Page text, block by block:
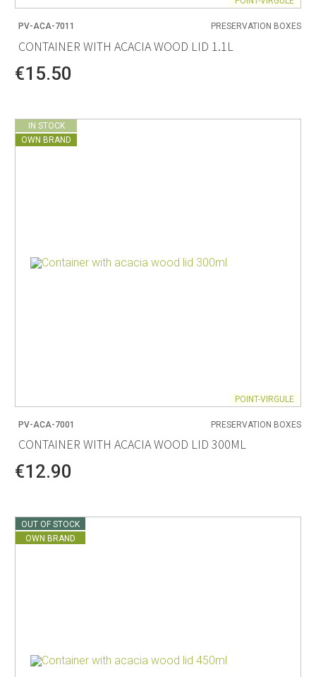
PV-ACA-7011 PRESERVATION BOXES
CONTAINER WITH ACACIA WOOD LID 1.1L
€15.50
IN STOCK
OWN BRAND
POINT-VIRGULE
PV-ACA-7001 PRESERVATION BOXES
CONTAINER WITH ACACIA WOOD LID 300ML
€12.90
OUT OF STOCK
OWN BRAND